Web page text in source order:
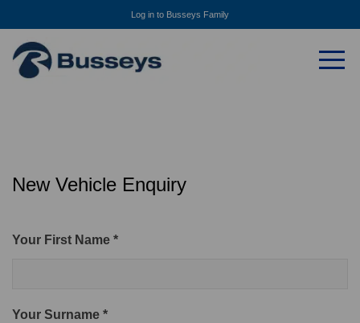
Log in to Busseys Family
New Vehicle Enquiry
Your First Name *
Your Surname *